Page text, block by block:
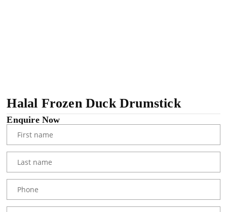
Halal Frozen Duck Drumstick
Enquire Now